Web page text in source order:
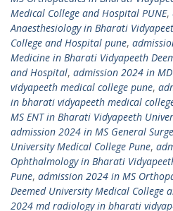
Medical College and Hospital PUNE,
Anaesthesiology in Bharati
College and Hospital pune,
Medicine in Bharati Vidyapeeth
and Hospital, admission 2024 in MD
vidyapeeth medical college pune,
in bharati vidyapeeth medical
MS ENT in Bharati Vidyapeeth
admission 2024 in MS General
University Medical College Pune,
Ophthalmology in Bharati
Pune, admission 2024 in MS
Deemed University Medical College
2024 md radiology in bharati